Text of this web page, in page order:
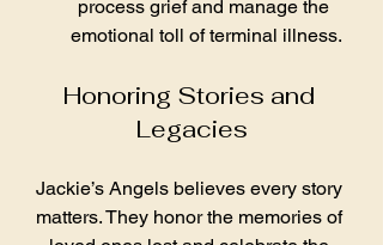
process grief and manage the
emotional toll of terminal illness.
Honoring Stories and
Legacies
Jackie’s Angels believes every story
matters. They honor the memories of